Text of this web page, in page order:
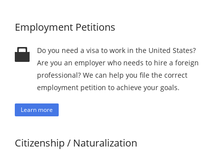
Employment Petitions
Do you need a visa to work in the United States?
Are you an employer who needs to hire a foreign
professional? We can help you file the correct
employment petition to achieve your goals.
Learn more
Citizenship / Naturalization